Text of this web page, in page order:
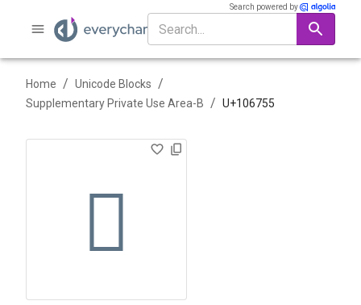
Search powered by
Home / Unicode Blocks /
Supplementary Private Use Area-B / U+106755
􆝕